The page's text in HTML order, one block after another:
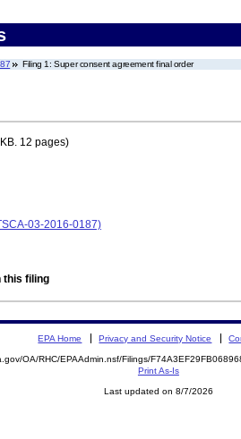
Filing 1: Super consent agreement final order
12 pages)
03-2016-0187)
this filing
EPA Home Privacy and Security Notice
OA/RHC/EPAAdmin.nsf/Filings/
Print As-Is
Last updated on 8/7/2026